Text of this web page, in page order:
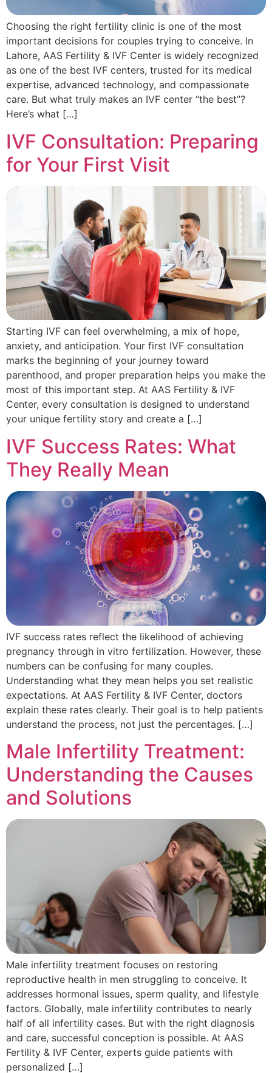
Choosing the right fertility clinic is one of the most
important decisions for couples trying to conceive. In
Lahore, AAS Fertility & IVF Center is widely recognized
as one of the best IVF centers, trusted for its medical
expertise, advanced technology, and compassionate
care. But what truly makes an IVF center “the best”?
Here’s what […]
IVF Consultation: Preparing
for Your First Visit
Starting IVF can feel overwhelming, a mix of hope,
anxiety, and anticipation. Your first IVF consultation
marks the beginning of your journey toward
parenthood, and proper preparation helps you make the
most of this important step. At AAS Fertility & IVF
Center, every consultation is designed to understand
your unique fertility story and create a […]
IVF Success Rates: What
They Really Mean
IVF success rates reflect the likelihood of achieving
pregnancy through in vitro fertilization. However, these
numbers can be confusing for many couples.
Understanding what they mean helps you set realistic
expectations. At AAS Fertility & IVF Center, doctors
explain these rates clearly. Their goal is to help patients
understand the process, not just the percentages. […]
Male Infertility Treatment:
Understanding the Causes
and Solutions
Male infertility treatment focuses on restoring
reproductive health in men struggling to conceive. It
addresses hormonal issues, sperm quality, and lifestyle
factors. Globally, male infertility contributes to nearly
half of all infertility cases. But with the right diagnosis
and care, successful conception is possible. At AAS
Fertility & IVF Center, experts guide patients with
personalized […]